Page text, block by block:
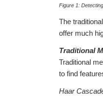
Figure 1:
The
offer much
Traditional
Traditional
to find
Haar